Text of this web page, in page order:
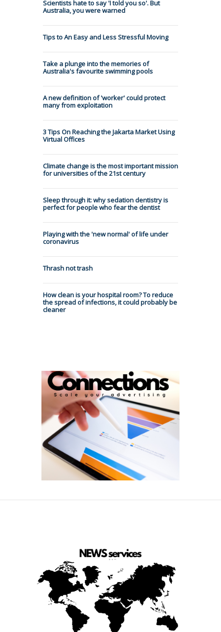
Scientists hate to say 'I told you so'. But
Australia, you were warned
Tips to An Easy and Less Stressful Moving
Take a plunge into the memories of
Australia's favourite swimming pools
A new definition of 'worker' could protect
many from exploitation
3 Tips On Reaching the Jakarta Market Using
Virtual Offices
Climate change is the most important mission
for universities of the 21st century
Sleep through it: why sedation dentistry is
perfect for people who fear the dentist
Playing with the 'new normal' of life under
coronavirus
Thrash not trash
How clean is your hospital room? To reduce
the spread of infections, it could probably be
cleaner